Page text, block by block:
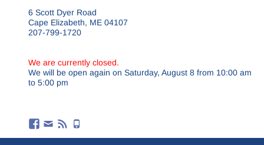
6 Scott Dyer Road
Cape Elizabeth, ME 04107
207-799-1720
We are currently closed.
We will be open again on Saturday, August 8 from 10:00 am
to 5:00 pm